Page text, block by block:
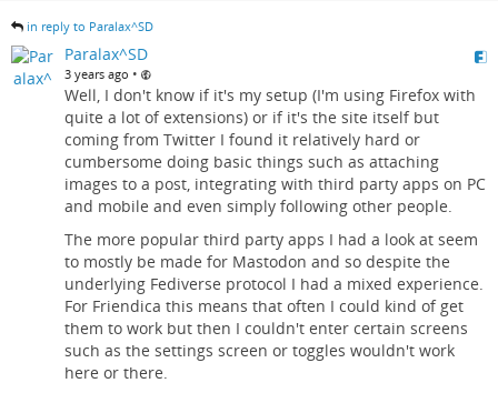
in reply to Paralax^SD
Paralax^SD
3 years ago •
Well, I don't know if it's my setup (I'm using Firefox with
quite a lot of extensions) or if it's the site itself but
coming from Twitter I found it relatively hard or
cumbersome doing basic things such as attaching
images to a post, integrating with third party apps on PC
and mobile and even simply following other people.
The more popular third party apps I had a look at seem
to mostly be made for Mastodon and so despite the
underlying Fediverse protocol I had a mixed experience.
For Friendica this means that often I could kind of get
them to work but then I couldn't enter certain screens
such as the settings screen or toggles wouldn't work
here or there.